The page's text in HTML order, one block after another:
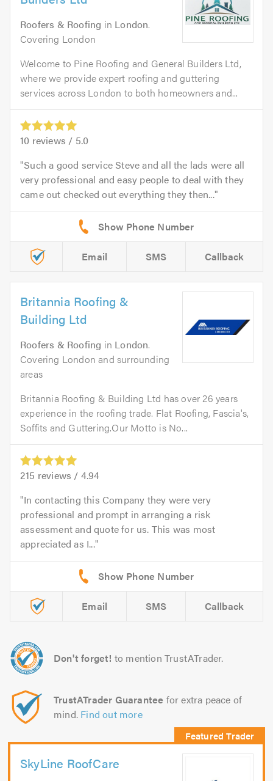
Roofers & Roofing in London.
Covering London
Welcome to Pine Roofing and General Builders Ltd,
where we provide expert roofing and guttering
services across London to both homeowners and...
10 reviews / 5.0
Such a good service Steve and all the lads were all
very professional and easy people to deal with they
came out checked out everything they then...
Email SMS Callback
Britannia Roofing &
Building Ltd
Roofers & Roofing in London.
Covering London and surrounding
areas
Britannia Roofing & Building Ltd has over 26 years
experience in the roofing trade. Flat Roofing, Fascia's,
Soffits and Guttering.Our Motto is No...
215 reviews / 4.94
In contacting this Company they were very
professional and prompt in arranging a risk
assessment and quote for us. This was most
appreciated as I...
Email SMS Callback
Don't forget! to mention TrustATrader.
TrustATrader Guarantee for extra peace of
mind. Find out more
SkyLine RoofCare